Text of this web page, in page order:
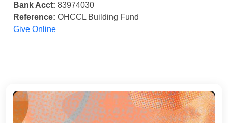
Bank Acct: 83974030
Reference: OHCCL Building Fund
Give Online